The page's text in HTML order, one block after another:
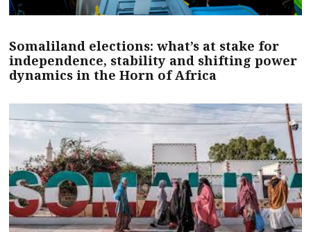
Somaliland elections: what’s at stake for
independence, stability and shifting power
dynamics in the Horn of Africa